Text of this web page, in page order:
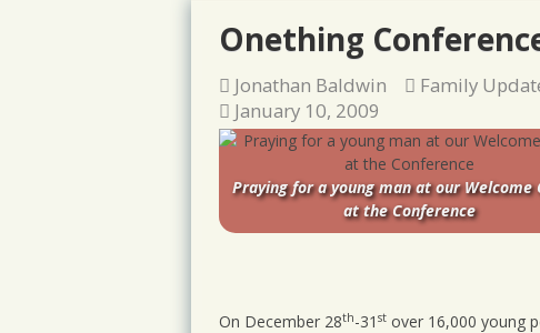
– Trinitarian
Conversation
Harp & Bowl
Convergence
Gathering
Audio
Justice
Prayer
Onething
Jonathan Baldwin Family
January 10, 2009
Praying for a young man at our Welcome
at the Conference
On December 28th-31 st over 16,000 young